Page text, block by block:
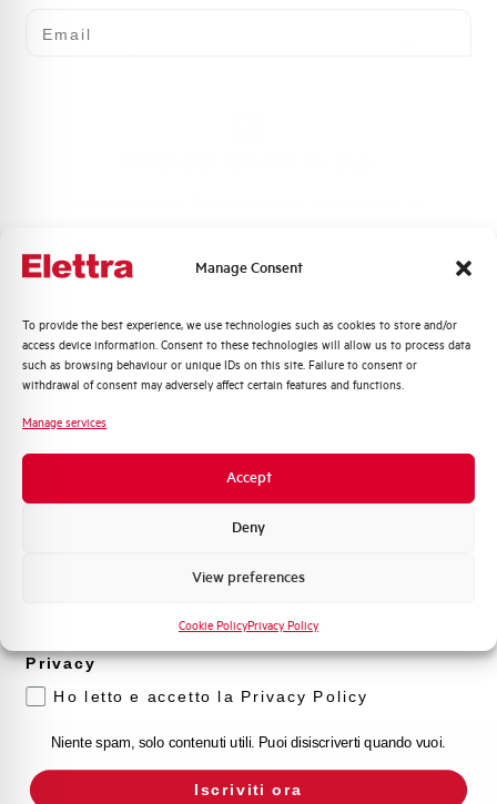
Manage Consent
To provide the best experience, we use technologies such as cookies to store and/or
access device information. Consent to these technologies will allow us to process data
such as browsing behaviour or unique IDs on this site. Failure to consent or
withdrawal of consent may adversely affect certain features and functions.
Manage services
Accept
Deny
View preferences
Cookie PolicyPrivacy Policy
Maps
Frequently asked questions
immediate answers about products, services, and
procedures. We offer the support you've been
looking for.
Quali argomenti ti interessano di più?
Distribuzione di Energia
Automazione Industriale
prodotto e offerte da Elettra AEG
Privacy
Ho letto e accetto la Privacy Policy
Niente spam, solo contenuti utili. Puoi disiscriverti quando vuoi.
Iscriviti ora